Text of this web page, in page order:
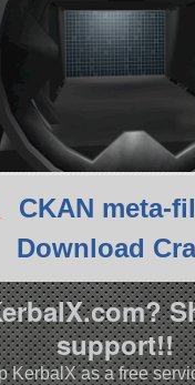
CKAN meta-
Download
support!!
KerbalX as a free